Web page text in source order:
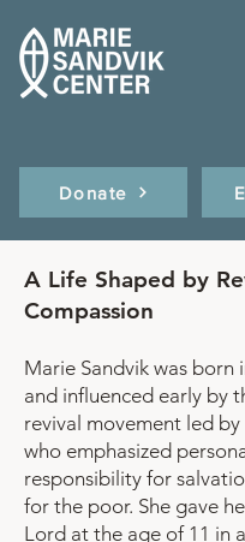
Donate
A Life Shaped by
Compassion
Marie Sandvik was born
and influenced early by
revival movement led by
who emphasized
responsibility for
for the poor. She gave
Lord at the age of 11 in